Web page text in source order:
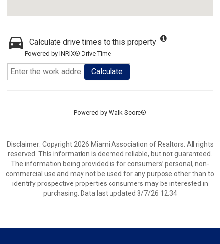
Calculate drive times to this property
Powered by INRIX® Drive Time
Calculate
Powered by Walk Score®
Disclaimer: Copyright 2026 Miami Association of Realtors. All rights
reserved. This information is deemed reliable, but not guaranteed.
The information being provided is for consumers’ personal, non-
commercial use and may not be used for any purpose other than to
identify prospective properties consumers may be interested in
purchasing. Data last updated 8/7/26 12:34